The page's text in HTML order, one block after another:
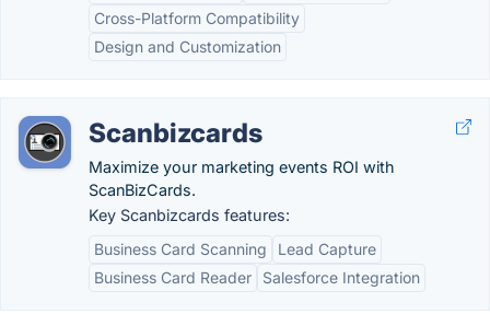
Cross-Platform Compatibility
Design and Customization
Scanbizcards
Maximize your marketing events ROI with
ScanBizCards.
Key Scanbizcards features:
Business Card Scanning
Lead Capture
Business Card Reader
Salesforce Integration